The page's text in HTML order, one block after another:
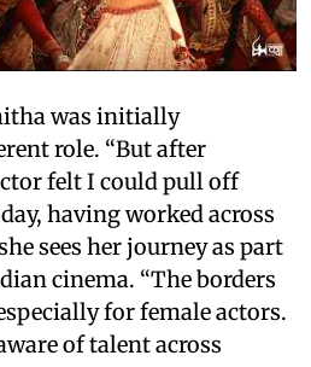
was initially
role. “But after
felt I could pull off
having worked across
sees her journey as part
cinema. “The borders
for female actors.
of talent across